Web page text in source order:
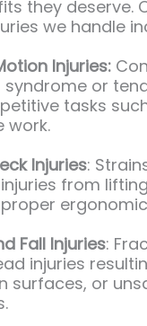
they deserve.
we handle
Injuries:
or
tasks
work.
Injuries:
from
Fall Injuries:
injuries
surfaces, or